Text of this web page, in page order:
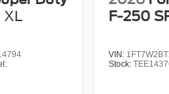
XL
F-250
VIN:
Stock: